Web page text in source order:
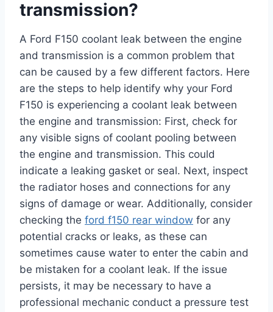
transmission?
A Ford F150 coolant leak between the engine
and transmission is a common problem that
can be caused by a few different factors. Here
are the steps to help identify why your Ford
F150 is experiencing a coolant leak between
the engine and transmission: First, check for
any visible signs of coolant pooling between
the engine and transmission. This could
indicate a leaking gasket or seal. Next, inspect
the radiator hoses and connections for any
signs of damage or wear. Additionally, consider
checking the ford f150 rear window for any
potential cracks or leaks, as these can
sometimes cause water to enter the cabin and
be mistaken for a coolant leak. If the issue
persists, it may be necessary to have a
professional mechanic conduct a pressure test